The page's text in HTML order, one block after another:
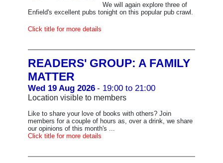
We will again explore three of
Enfield's excellent pubs tonight on this popular pub crawl.
Click title for more details
READERS' GROUP: A FAMILY
MATTER
Wed 19 Aug 2026 - 19:00 to 21:00
Location visible to members
Like to share your love of books with others? Join
members for a couple of hours as, over a drink, we share
our opinions of this month's ...
Click title for more details